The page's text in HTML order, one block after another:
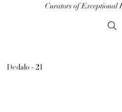
Curators of Exceptional
Dedalo - 21